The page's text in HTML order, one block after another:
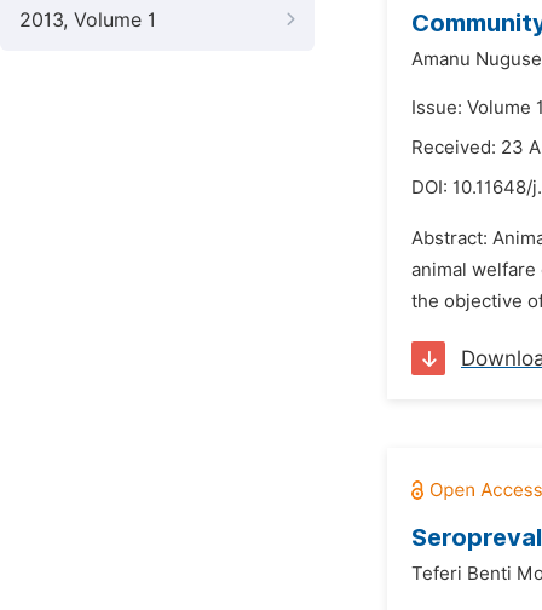
2013, Volume 1
Amanu Nuguse
Issue: Volume
Received: 23
DOI: 10.11648/
Abstract:
animal
the objective
Teferi Benti